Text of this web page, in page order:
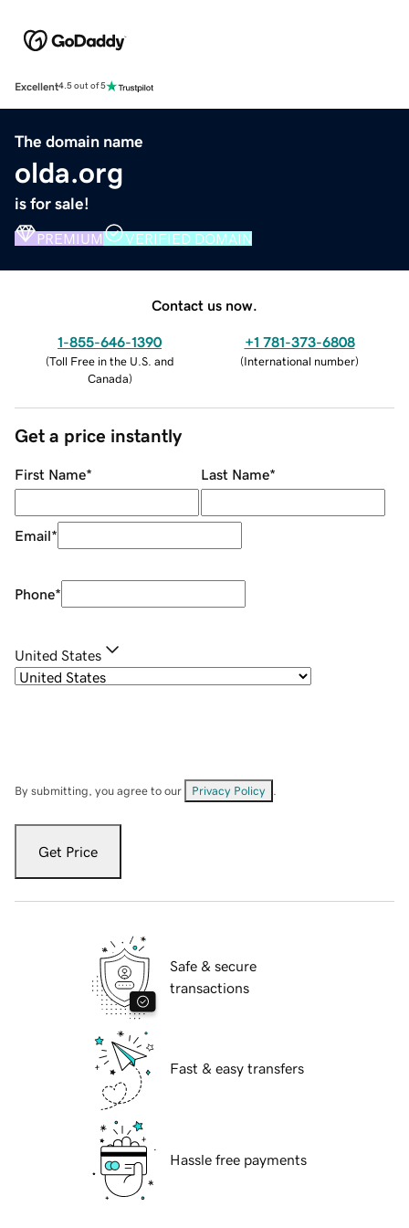
Excellent4.5 out of 5
The domain name
olda.org
is for sale!
PREMIUM VERIFIED DOMAIN
Contact us now.
1-855-646-1390
(Toll Free in the U.S. and
Canada)
+1 781-373-6808
(International number)
Get a price instantly
First Name* Last Name*
Email*
Phone*
United States
By submitting, you agree to our Privacy Policy
Get Price
Safe & secure
transactions
Fast & easy transfers
Hassle free payments